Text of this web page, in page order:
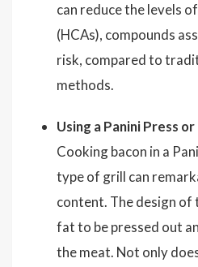
can reduce the levels
(HCAs), compounds
risk, compared to
methods.
Using a Panini Press
Cooking bacon in a
type of grill can
content. The design of
fat to be pressed out
the meat. Not only